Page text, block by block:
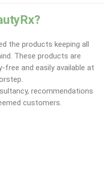
the products keeping all
These products are
and easily available at
recommendations
customers.